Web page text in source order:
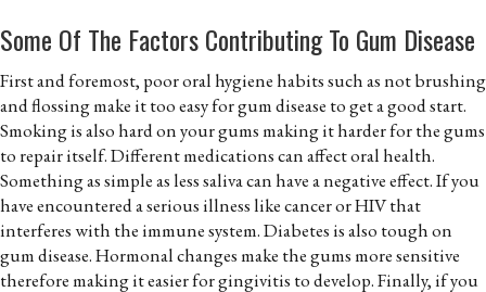
Some Of The Factors Contributing To Gum Disease
First and foremost, poor oral hygiene habits such as not brushing
and flossing make it too easy for gum disease to get a good start.
Smoking is also hard on your gums making it harder for the gums
to repair itself. Different medications can affect oral health.
Something as simple as less saliva can have a negative effect. If you
have encountered a serious illness like cancer or HIV that
interferes with the immune system. Diabetes is also tough on
gum disease. Hormonal changes make the gums more sensitive
therefore making it easier for gingivitis to develop. Finally, if you